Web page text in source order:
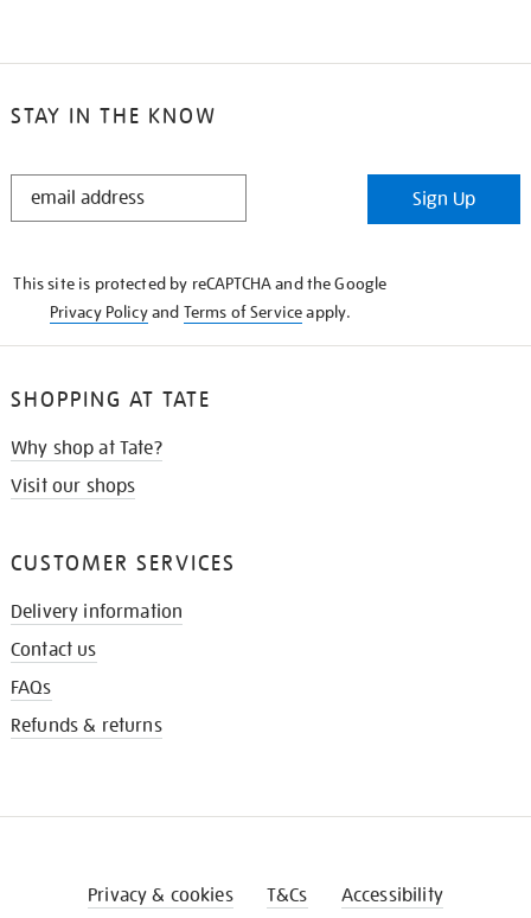
STAY IN THE KNOW
STAY
Sign Up
This site is protected by reCAPTCHA and the Google
Privacy Policyand Terms of Serviceapply.
SHOPPING AT TATE
Why shop at Tate?
Visit our shops
CUSTOMER SERVICES
Delivery information
Contact us
FAQs
Refunds & returns
Privacy & cookies T&Cs Accessibility